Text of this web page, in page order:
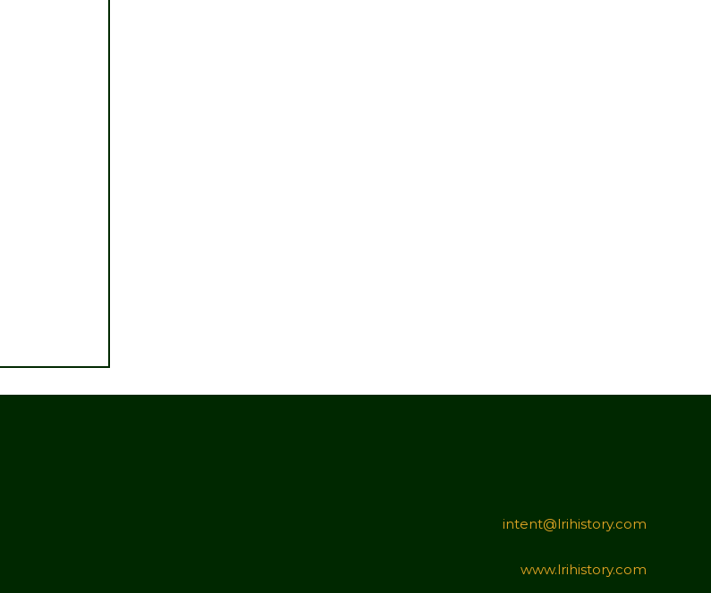
intent@lrihistory.com
www.lrihistory.com